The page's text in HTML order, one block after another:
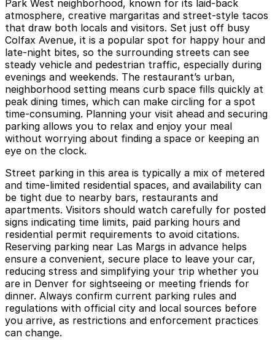
Park West neighborhood, known for its laid‑back
atmosphere, creative margaritas and street‑style tacos
that draw both locals and visitors. Set just off busy
Colfax Avenue, it is a popular spot for happy hour and
late‑night bites, so the surrounding streets can see
steady vehicle and pedestrian traffic, especially during
evenings and weekends. The restaurant’s urban,
neighborhood setting means curb space fills quickly at
peak dining times, which can make circling for a spot
time‑consuming. Planning your visit ahead and securing
parking allows you to relax and enjoy your meal
without worrying about finding a space or keeping an
eye on the clock.
Street parking in this area is typically a mix of metered
and time‑limited residential spaces, and availability can
be tight due to nearby bars, restaurants and
apartments. Visitors should watch carefully for posted
signs indicating time limits, paid parking hours and
residential permit requirements to avoid citations.
Reserving parking near Las Margs in advance helps
ensure a convenient, secure place to leave your car,
reducing stress and simplifying your trip whether you
are in Denver for sightseeing or meeting friends for
dinner. Always confirm current parking rules and
regulations with official city and local sources before
you arrive, as restrictions and enforcement practices
can change.